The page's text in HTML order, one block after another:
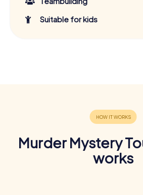
Suitable for kids
Murder Mystery
works